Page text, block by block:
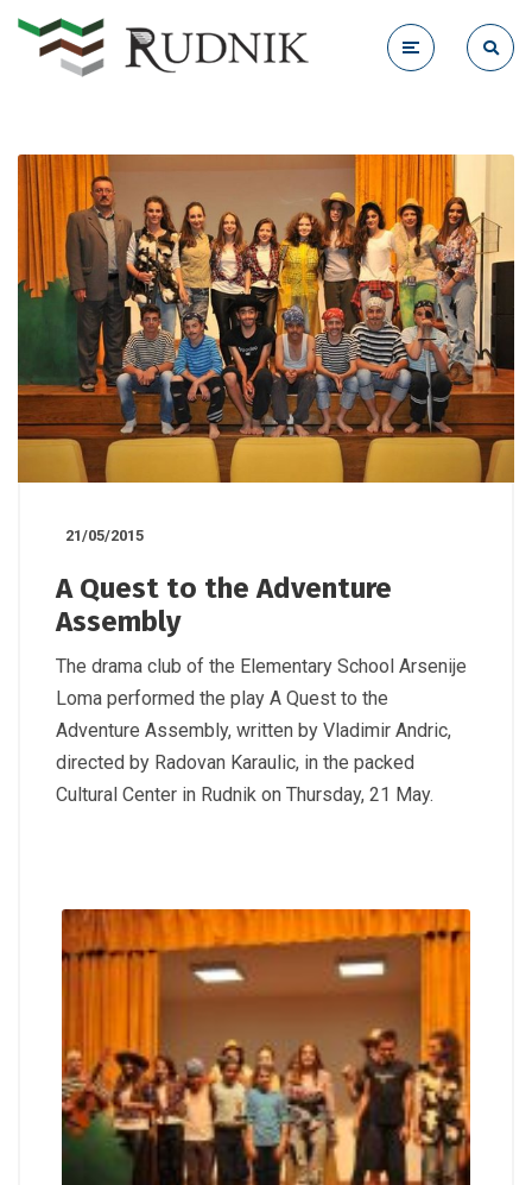
21/05/2015
A Quest to the Adventure
Assembly
The drama club of the Elementary School Arsenije
Loma performed the play A Quest to the
Adventure Assembly, written by Vladimir Andric,
directed by Radovan Karaulic, in the packed
Cultural Center in Rudnik on Thursday, 21 May.